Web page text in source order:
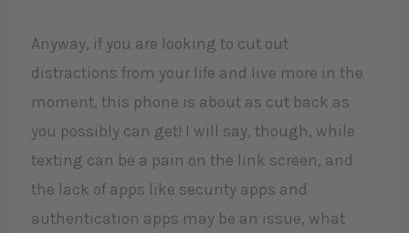
Anyway, if you are looking to cut out
distractions from your life and live more in the
moment, this phone is about as cut back as
you possibly can get! I will say, though, while
texting can be a pain on the link screen, and
the lack of apps like security apps and
authentication apps may be an issue, what